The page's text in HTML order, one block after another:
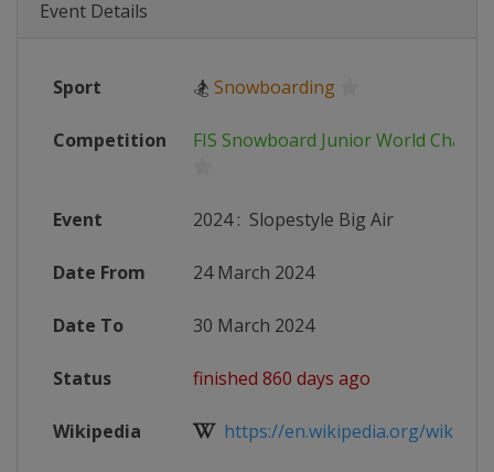
Event Details
Sport 🏂 Snowboarding
Competition FIS Snowboard Junior World
Event 2024: Slopestyle Big Air
Date From 24 March 2024
Date To 30 March 2024
Status finished 860 days ago
Wikipedia https://en.wikipedia.org/wiki/